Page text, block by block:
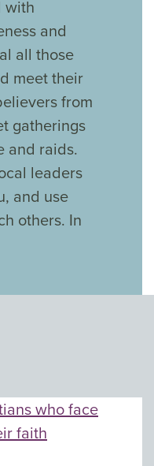
with
and
all those
meet their
from
gatherings
and raids.
leaders
and use
others. In